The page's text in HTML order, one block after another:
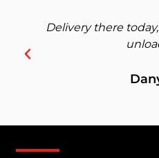
Delivery there